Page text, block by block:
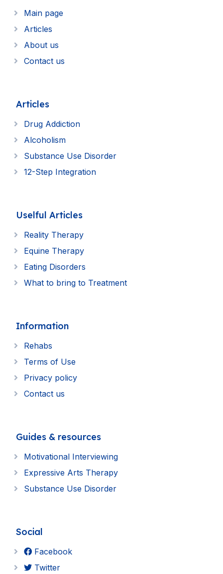
Main page
Articles
About us
Contact us
Articles
Drug Addiction
Alcoholism
Substance Use Disorder
12-Step Integration
Uselful Articles
Reality Therapy
Equine Therapy
Eating Disorders
What to bring to Treatment
Information
Rehabs
Terms of Use
Privacy policy
Contact us
Guides & resources
Motivational Interviewing
Expressive Arts Therapy
Substance Use Disorder
Social
Facebook
Twitter